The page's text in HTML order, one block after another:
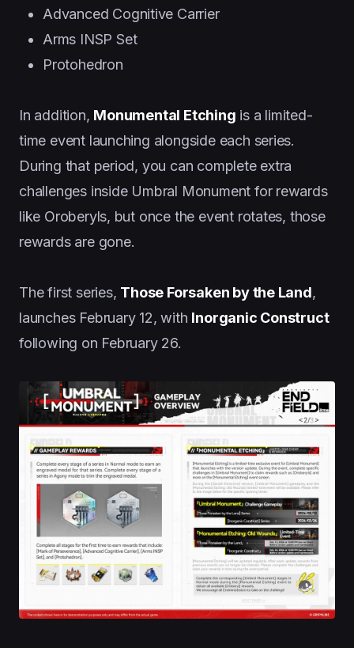
Advanced Cognitive Carrier
Arms INSP Set
Protohedron
In addition, Monumental Etching is a limited-
time event launching alongside each series.
During that period, you can complete extra
challenges inside Umbral Monument for rewards
like Oroberyls, but once the event rotates, those
rewards are gone.
The first series, Those Forsaken by the Land,
launches February 12, with Inorganic Construct
following on February 26.